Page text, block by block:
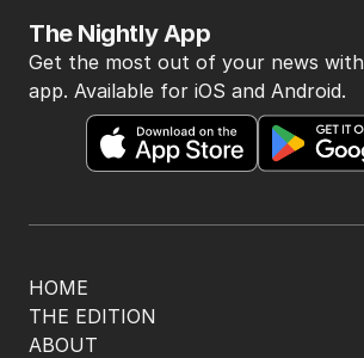
HOME
THE EDITION
ABOUT
The Nightly App
Get the most out of your news
app. Available for iOS and Android.